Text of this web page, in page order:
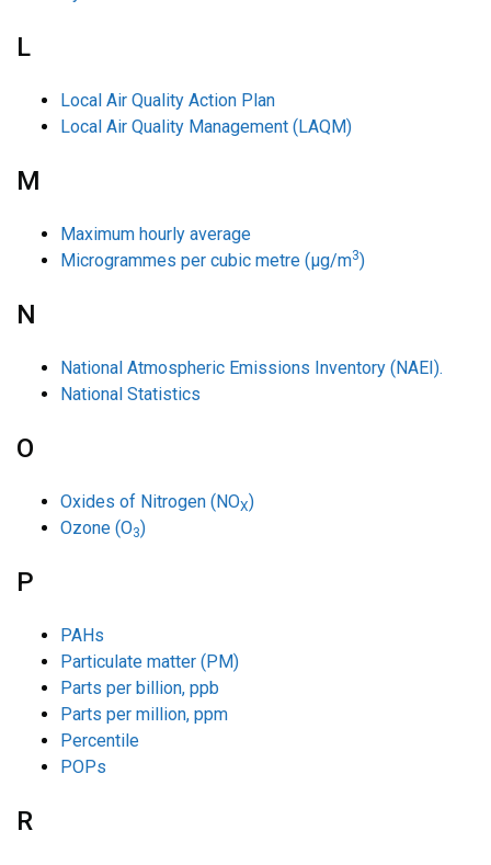
L
Local Air Quality Action Plan
Local Air Quality Management (LAQM)
M
Maximum hourly average
Microgrammes per cubic metre (µg/m3)
N
National Atmospheric Emissions Inventory (NAEI).
National Statistics
O
Oxides of Nitrogen (NOX)
Ozone (O3)
P
PAHs
Particulate matter (PM)
Parts per billion, ppb
Parts per million, ppm
Percentile
POPs
R